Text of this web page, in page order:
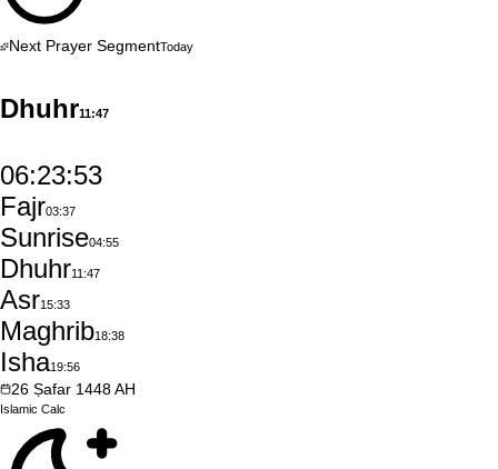
Next Prayer SegmentToday
Dhuhr11:47
06:23:52
Fajr03:37
Sunrise04:55
Dhuhr11:47
Asr15:33
Maghrib18:38
Isha19:56
26 Ṣafar 1448AH
Islamic Calc